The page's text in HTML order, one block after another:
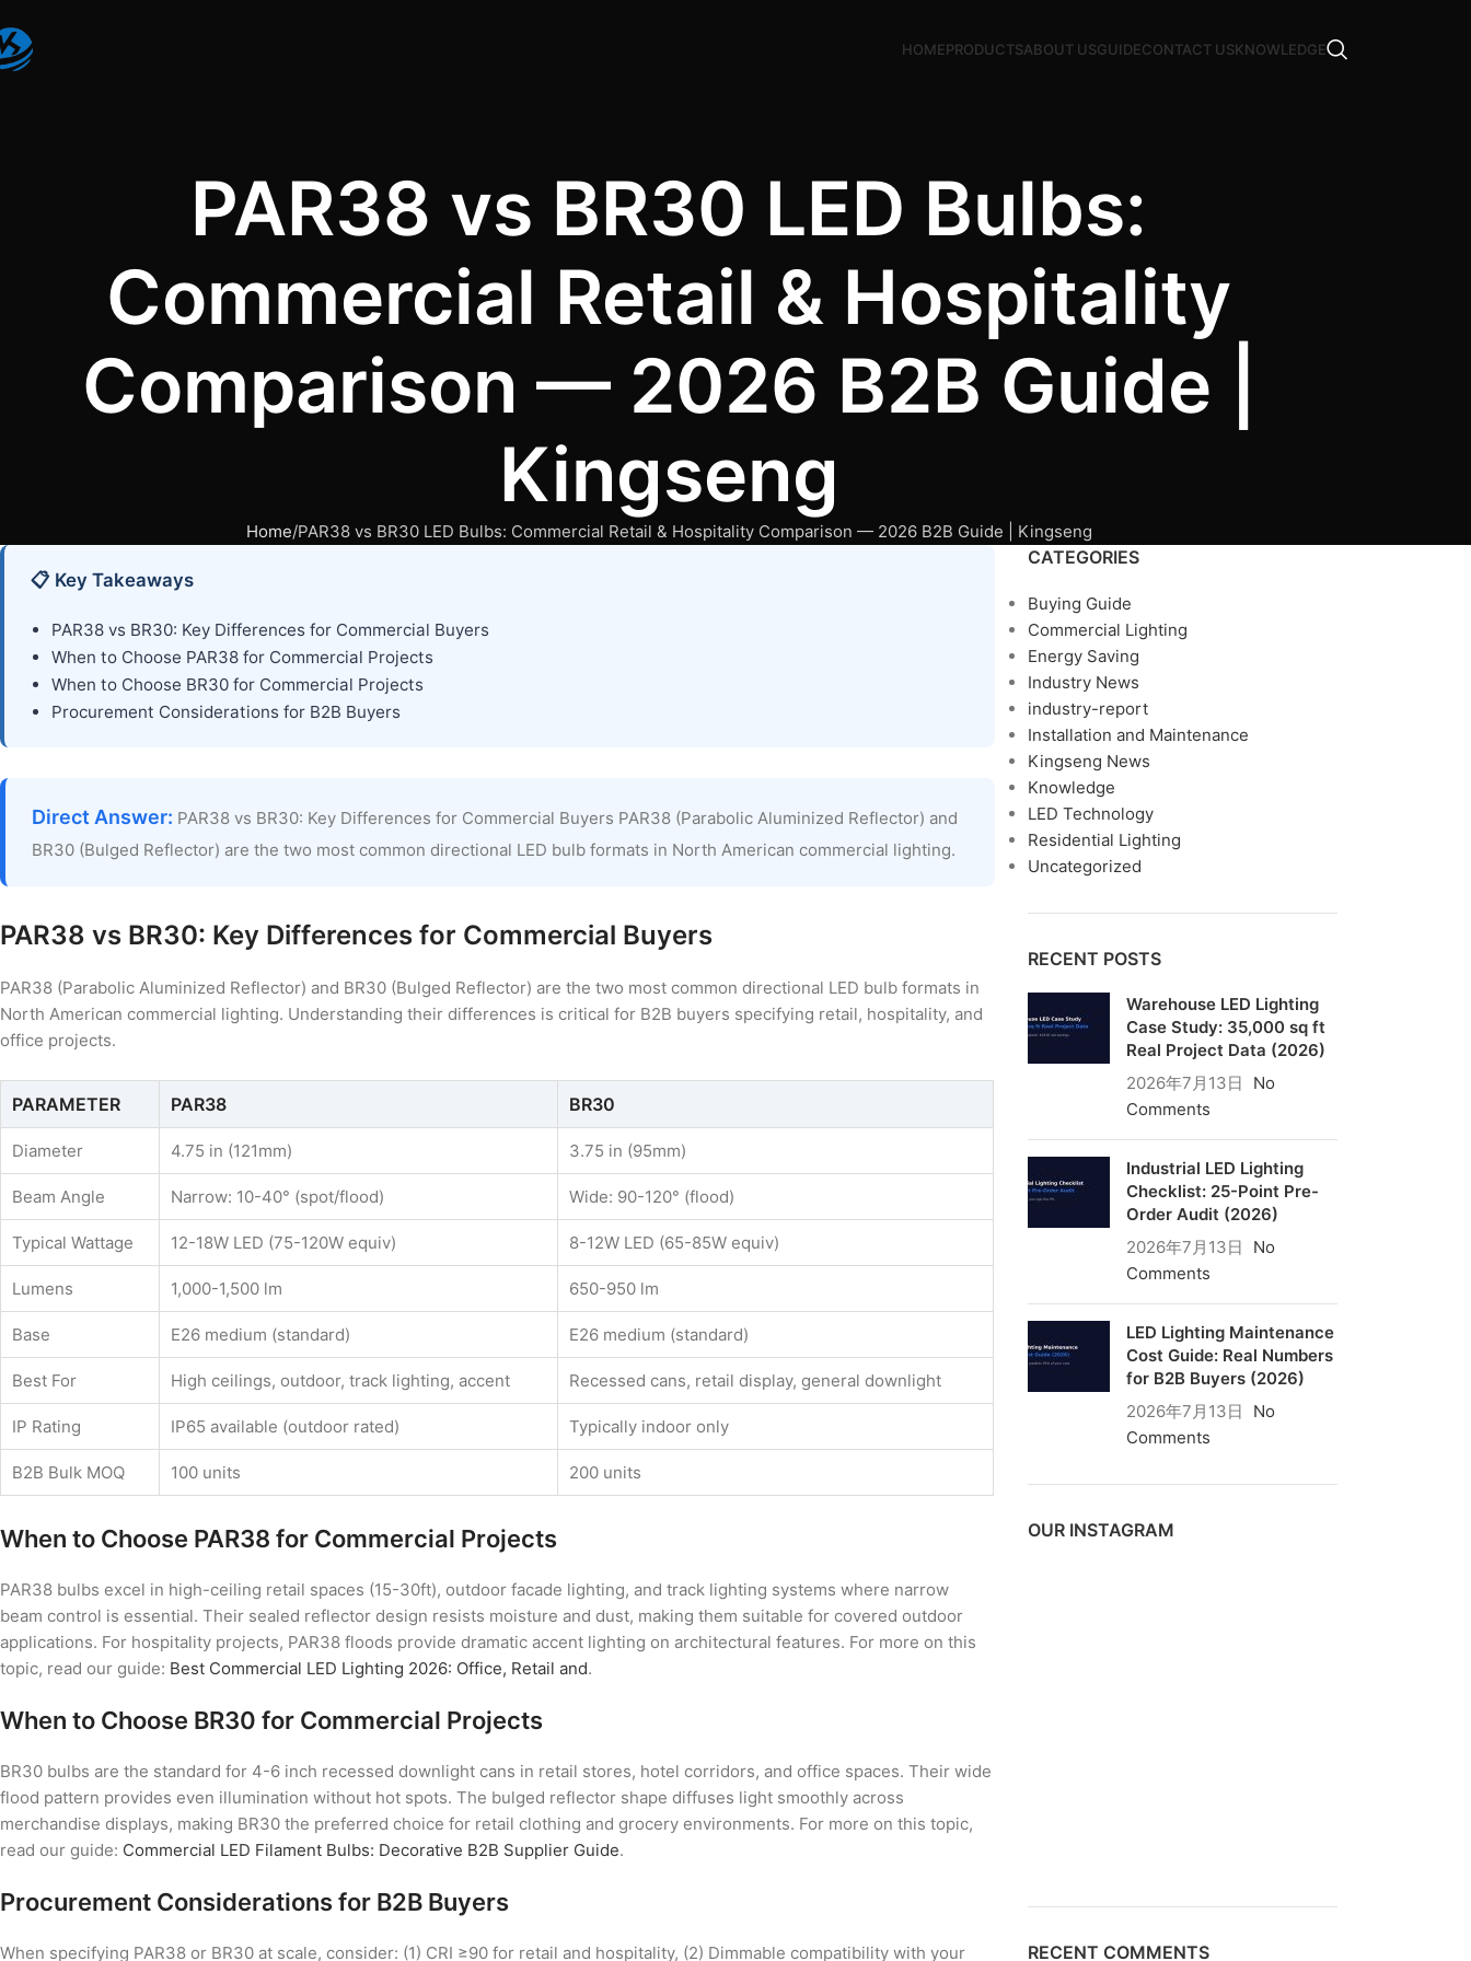
HOMEPRODUCTSABOUT USGUIDECONTACT USKNOWLEDGE
PAR38 vs BR30 LED Bulbs:
Commercial Retail & Hospitality
Comparison — 2026 B2B Guide |
Kingseng
Home PAR38 vs BR30 LED Bulbs: Commercial Retail & Hospitality Comparison — 2026 B2B Guide | Kingseng
📋 Key Takeaways
PAR38 vs BR30: Key Differences for Commercial Buyers
When to Choose PAR38 for Commercial Projects
When to Choose BR30 for Commercial Projects
Procurement Considerations for B2B Buyers
Direct Answer: PAR38 vs BR30: Key Differences for Commercial Buyers PAR38 (Parabolic Aluminized Reflector) and
BR30 (Bulged Reflector) are the two most common directional LED bulb formats in North American commercial lighting.
PAR38 vs BR30: Key Differences for Commercial Buyers
PAR38 (Parabolic Aluminized Reflector) and BR30 (Bulged Reflector) are the two most common directional LED bulb formats in
North American commercial lighting. Understanding their differences is critical for B2B buyers specifying retail, hospitality, and
office projects.
PARAMETER PAR38 BR30
Diameter 4.75 in (121mm) 3.75 in (95mm)
Beam Angle Narrow: 10-40° (spot/flood) Wide: 90-120° (flood)
Typical Wattage 12-18W LED (75-120W equiv) 8-12W LED (65-85W equiv)
Lumens 1,000-1,500 lm 650-950 lm
Base E26 medium (standard) E26 medium (standard)
Best For High ceilings, outdoor, track lighting, accent Recessed cans, retail display, general downlight
IP Rating IP65 available (outdoor rated) Typically indoor only
B2B Bulk MOQ 100 units 200 units
When to Choose PAR38 for Commercial Projects
PAR38 bulbs excel in high-ceiling retail spaces (15-30ft), outdoor facade lighting, and track lighting systems where narrow
beam control is essential. Their sealed reflector design resists moisture and dust, making them suitable for covered outdoor
applications. For hospitality projects, PAR38 floods provide dramatic accent lighting on architectural features. For more on this
topic, read our guide: Best Commercial LED Lighting 2026: Office, Retail and.
When to Choose BR30 for Commercial Projects
BR30 bulbs are the standard for 4-6 inch recessed downlight cans in retail stores, hotel corridors, and office spaces. Their wide
flood pattern provides even illumination without hot spots. The bulged reflector shape diffuses light smoothly across
merchandise displays, making BR30 the preferred choice for retail clothing and grocery environments. For more on this topic,
read our guide: Commercial LED Filament Bulbs: Decorative B2B Supplier Guide.
Procurement Considerations for B2B Buyers
When specifying PAR38 or BR30 at scale, consider: (1) CRI ≥90 for retail and hospitality, (2) Dimmable compatibility with your
CATEGORIES
Buying Guide
Commercial Lighting
Energy Saving
Industry News
industry-report
Installation and Maintenance
Kingseng News
Knowledge
LED Technology
Residential Lighting
Uncategorized
RECENT POSTS
Warehouse LED Lighting
Case Study: 35,000 sq ft
Real Project Data (2026)
2026年7月13日
No
Comments
Industrial LED Lighting
Checklist: 25-Point Pre-
Order Audit (2026)
2026年7月13日
No
Comments
LED Lighting Maintenance
Cost Guide: Real Numbers
for B2B Buyers (2026)
2026年7月13日
No
Comments
OUR INSTAGRAM
RECENT COMMENTS